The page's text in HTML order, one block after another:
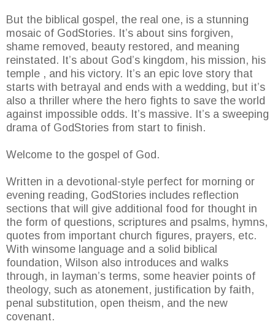
But the biblical gospel, the real one, is a stunning
mosaic of GodStories. It’s about sins forgiven,
shame removed, beauty restored, and meaning
reinstated. It’s about God’s kingdom, his mission, his
temple , and his victory. It’s an epic love story that
starts with betrayal and ends with a wedding, but it’s
also a thriller where the hero fights to save the world
against impossible odds. It’s massive. It’s a sweeping
drama of GodStories from start to finish.
Welcome to the gospel of God.
Written in a devotional-style perfect for morning or
evening reading, GodStories includes reflection
sections that will give additional food for thought in
the form of questions, scriptures and psalms, hymns,
quotes from important church figures, prayers, etc.
With winsome language and a solid biblical
foundation, Wilson also introduces and walks
through, in layman’s terms, some heavier points of
theology, such as atonement, justification by faith,
penal substitution, open theism, and the new
covenant.